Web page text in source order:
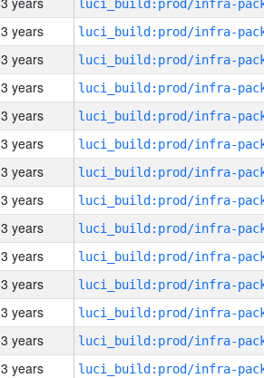
3 years
3 years
3 years
3 years
3 years
3 years
3 years
3 years
3 years
3 years
3 years
3 years
3 years